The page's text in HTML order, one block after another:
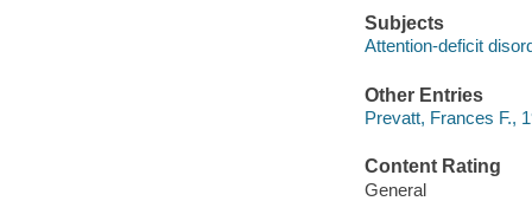
Subjects
Attention-deficit
Other Entries
Prevatt, Frances F.,
Content Rating
General